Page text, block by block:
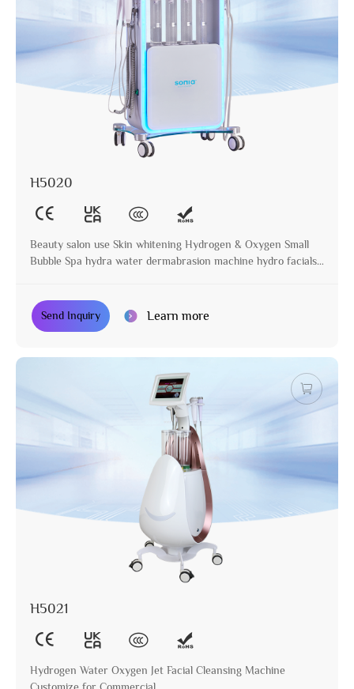
H5020
Beauty salon use Skin whitening Hydrogen & Oxygen Small
Bubble Spa hydra water dermabrasion machine hydro facials
Send Inquiry Learn more
H5021
Hydrogen Water Oxygen Jet Facial Cleansing Machine
Customize for Commercial